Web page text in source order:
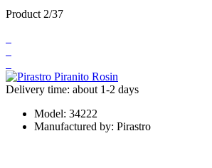
Product 2/37
Delivery time: about 1-2 days
Model: 34222
Manufactured by: Pirastro